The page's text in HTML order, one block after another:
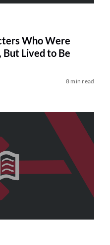
Who Were
But Lived to Be
8 min read